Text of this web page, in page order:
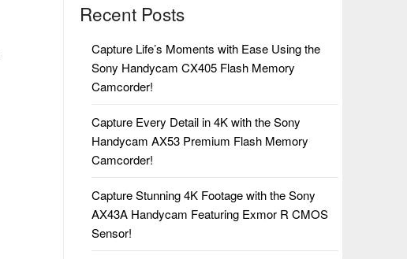
Recent Posts
Capture Life’s Moments with Ease Using the
Sony Handycam CX405 Flash Memory
Camcorder!
Capture Every Detail in 4K with the Sony
Handycam AX53 Premium Flash Memory
Camcorder!
Capture Stunning 4K Footage with the Sony
AX43A Handycam Featuring Exmor R CMOS
Sensor!